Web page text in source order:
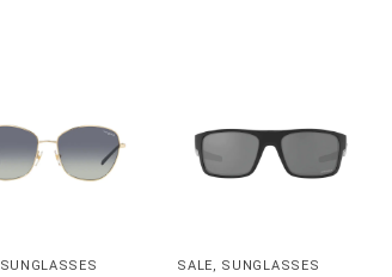
SUNGLASSES SALE, SUNGLASSES